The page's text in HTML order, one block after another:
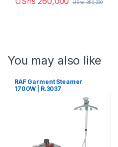
UShs350,000
You may also like
RAF Garment Steamer
1700W | R.3037